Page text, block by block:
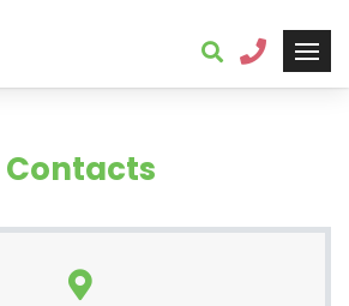
Contacts